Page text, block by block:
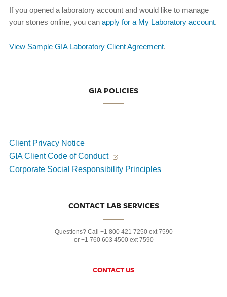
If you opened a laboratory account and would like to manage
your stones online, you can apply for a My Laboratory account.
View Sample GIA Laboratory Client Agreement.
GIA POLICIES
Client Privacy Notice
GIA Client Code of Conduct
Corporate Social Responsibility Principles
CONTACT LAB SERVICES
Questions? Call +1 800 421 7250 ext 7590
or +1 760 603 4500 ext 7590
CONTACT US